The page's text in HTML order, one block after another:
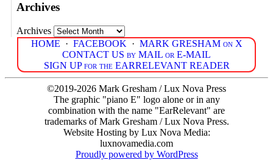
Archives
Archives
HOME · FACEBOOK · MARK GRESHAM on X
CONTACT US by MAIL or E-MAIL
SIGN UP for the EARRELEVANT READER
©2019-2026 Mark Gresham / Lux Nova Press
The graphic "piano E" logo alone or in any
combination with the name "EarRelevant" are
trademarks of Mark Gresham / Lux Nova Press.
Website Hosting by Lux Nova Media:
luxnovamedia.com
Proudly powered by WordPress